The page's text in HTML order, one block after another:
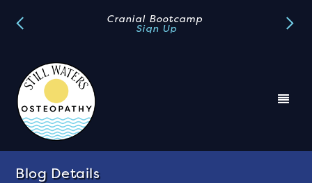
Book A FREE Discovery Call
Book Now
Blog Details